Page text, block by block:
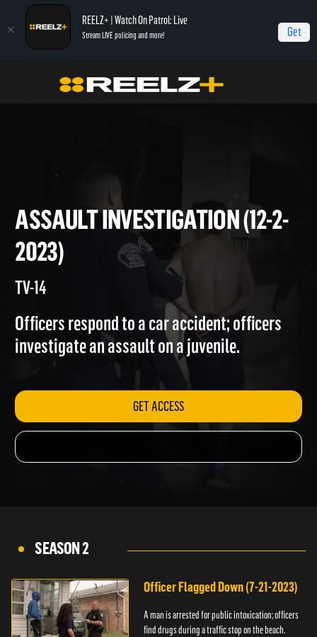
REELZ+ | Watch On Patrol: Live
Stream LIVE policing and more! Get
On Patrol: Live Assault Investigation (12-2-2023)
ASSAULT INVESTIGATION
2023)
Officers respond to a car accident; officers
investigate an assault on a juvenile.
GET ACCESS
SEASON 2
Officer Flagged Down (7-21-2023)
A man is arrested for public intoxication; officers
find drugs during a traffic stop on the beach.